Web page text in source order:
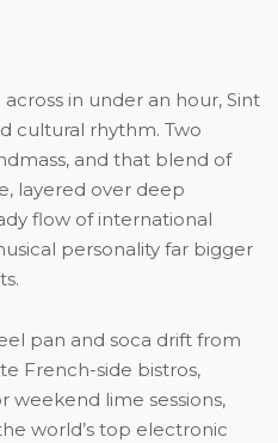
in under an hour, Sint
cultural rhythm. Two
and that blend of
layered over deep
flow of international
personality far bigger
pan and soca drift from
French-side bistros,
weekend lime sessions,
world’s top electronic